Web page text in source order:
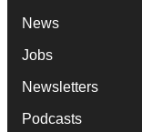
News
Jobs
Newsletters
Podcasts